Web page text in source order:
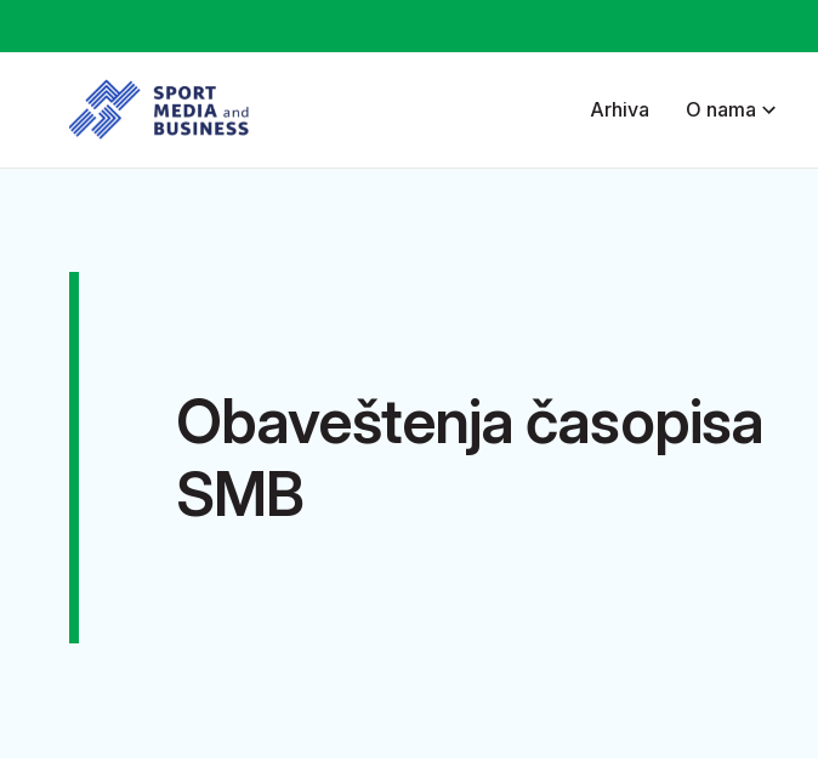
Arhiva O nama
Obaveštenja časopisa
SMB